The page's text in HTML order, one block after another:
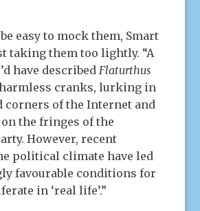
easy to mock them, Smart
taking them too lightly. “A
have describedFlaturthus
cranks, lurking in
corners of the Internet and
the fringes of the
However, recent
political climate have led
favourable conditions for
in ‘real life’.”